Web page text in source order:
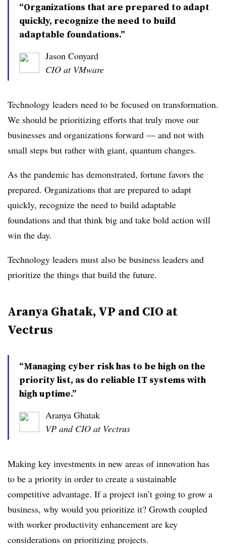
“Organizations that are prepared to adapt
quickly, recognize the need to build
adaptable foundations.”
Jason Conyard
CIO at VMware
Technology leaders need to be focused on transformation.
We should be prioritizing efforts that truly move our
businesses and organizations forward — and not with
small steps but rather with giant, quantum changes.
As the pandemic has demonstrated, fortune favors the
prepared. Organizations that are prepared to adapt
quickly, recognize the need to build adaptable
foundations and that think big and take bold action will
win the day.
Technology leaders must also be business leaders and
prioritize the things that build the future.
Aranya Ghatak, VP and CIO at
Vectrus
​​​​“Managing cyber risk has to be high on the
priority list, as do reliable IT systems with
high uptime.”
Aranya Ghatak
VP and CIO at Vectrus
Making key investments in new areas of innovation has
to be a priority in order to create a sustainable
competitive advantage. If a project isn’t going to grow a
business, why would you prioritize it? Growth coupled
with worker productivity enhancement are key
considerations on prioritizing projects.